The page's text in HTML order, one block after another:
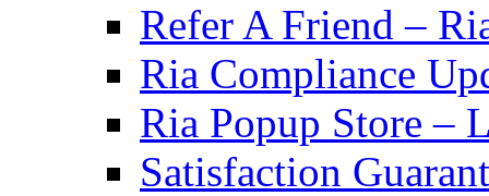
Refer A Friend –
Ria Compliance
Ria Popup Store –
Satisfaction